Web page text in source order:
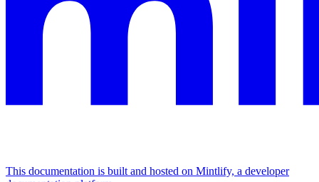
This documentation is built and hosted on Mintlify, a developer